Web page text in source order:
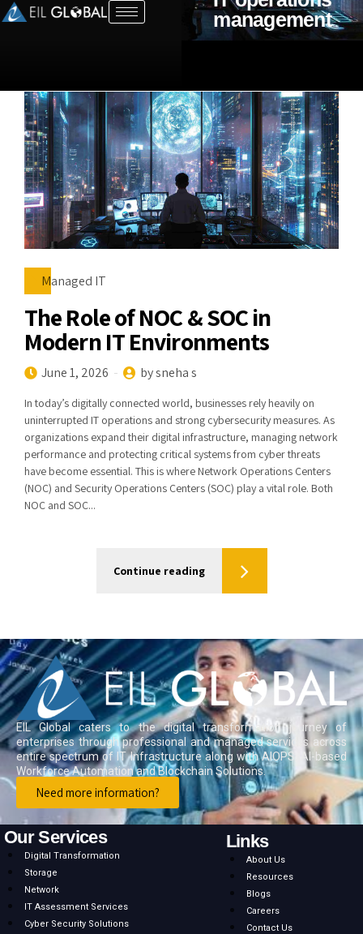
management
Managed IT
The Role of NOC & SOC in
Modern IT Environments
June 1, 2026 by sneha s
In today’s digitally connected world, businesses rely heavily on
uninterrupted IT operations and strong cybersecurity measures. As
organizations expand their digital infrastructure, managing network
performance and protecting critical systems from cyber threats
have become essential. This is where Network Operations Centers
(NOC) and Security Operations Centers (SOC) play a vital role. Both
NOC and SOC...
Continue reading
EIL Global caters to the digital transformation journey of
enterprises through professional and managed services across
entire spectrum of IT Infrastructure along with AIOPS, AI-based
Workforce Automation and Blockchain Solutions.
Need more information?
Our Services
Digital Transformation
Storage
Network
IT Assessment Services
Cyber Security Solutions
Links
About Us
Resources
Blogs
Careers
Contact Us